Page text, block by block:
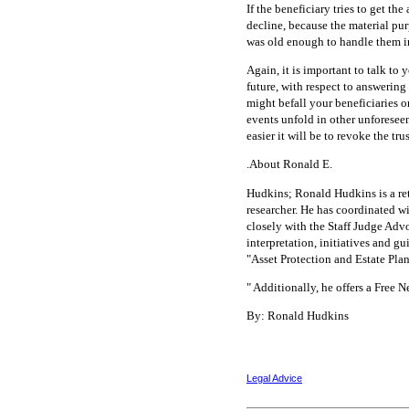
If the beneficiary tries to get the
decline, because the material
was old enough to handle them
Again, it is important to talk to
future, with respect to
might befall your beneficiaries
events unfold in other
easier it will be to revoke the
.About Ronald E.
Hudkins; Ronald Hudkins is a
researcher. He has coordinated
closely with the Staff Judge
interpretation, initiatives and
"Asset Protection and Estate
" Additionally, he offers a Free
By: Ronald Hudkins
Legal Advice